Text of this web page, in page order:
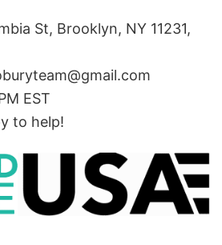
St, Brooklyn, NY 11231,
EST
to help!